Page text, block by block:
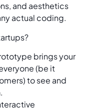
and aesthetics
actual coding.
brings your
(be it
to see and